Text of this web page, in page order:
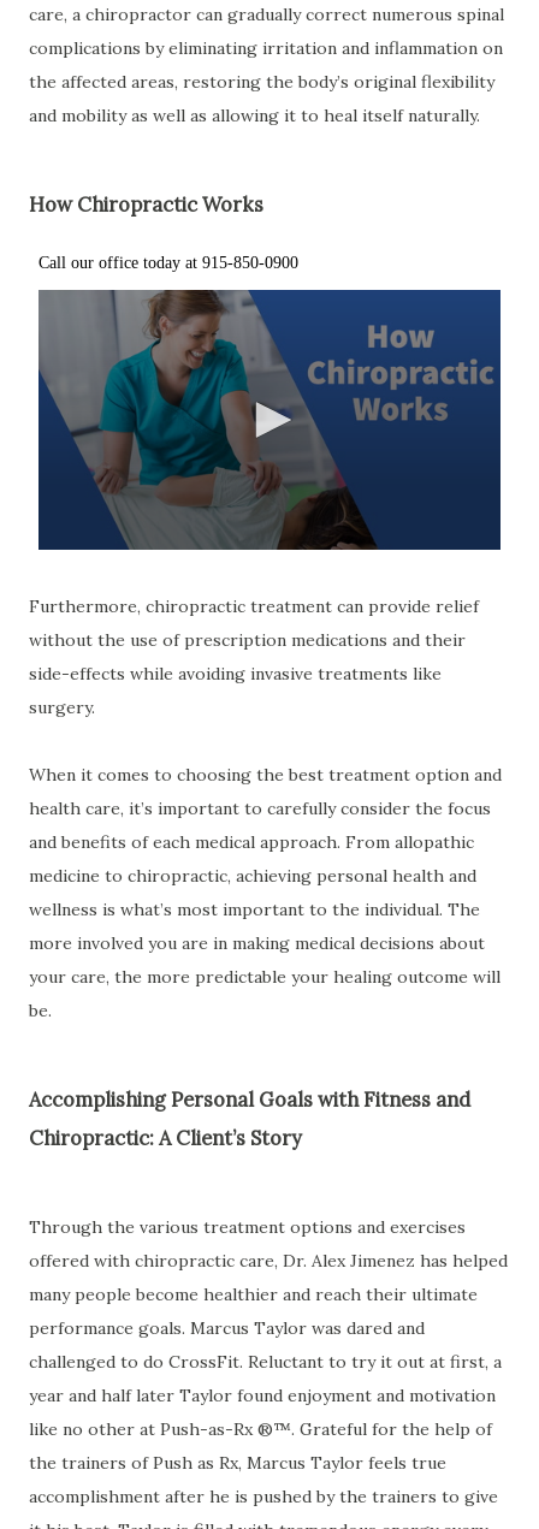
care, a chiropractor can gradually correct numerous spinal
complications by eliminating irritation and inflammation on
the affected areas, restoring the body’s original flexibility
and mobility as well as allowing it to heal itself naturally.
How Chiropractic Works
Furthermore, chiropractic treatment can provide relief
without the use of prescription medications and their
side-effects while avoiding invasive treatments like
surgery.
When it comes to choosing the best treatment option and
health care, it’s important to carefully consider the focus
and benefits of each medical approach. From allopathic
medicine to chiropractic, achieving personal health and
wellness is what’s most important to the individual. The
more involved you are in making medical decisions about
your care, the more predictable your healing outcome will
be.
Accomplishing Personal Goals with Fitness and
Chiropractic: A Client’s Story
Through the various treatment options and exercises
offered with chiropractic care, Dr. Alex Jimenez has helped
many people become healthier and reach their ultimate
performance goals. Marcus Taylor was dared and
challenged to do CrossFit. Reluctant to try it out at first, a
year and half later Taylor found enjoyment and motivation
like no other at Push-as-Rx ®™. Grateful for the help of
the trainers of Push as Rx, Marcus Taylor feels true
accomplishment after he is pushed by the trainers to give